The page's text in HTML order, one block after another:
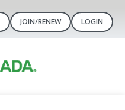
JOIN/RENEW LOGIN